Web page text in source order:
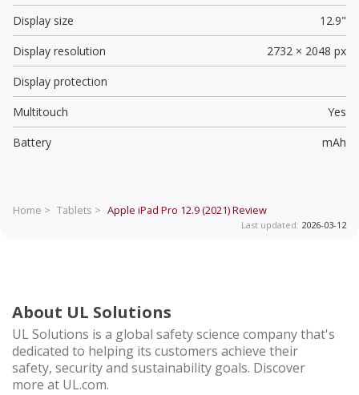
Display size
12.9"
Display resolution
2732 × 2048 px
Display protection
Multitouch
Yes
Battery
mAh
Home > Tablets > Apple iPad Pro 12.9 (2021)Review
Last updated: 2026-03-12
About UL Solutions
UL Solutions is a global safety science company that's
dedicated to helping its customers achieve their
safety, security and sustainability goals. Discover
more at UL.com.